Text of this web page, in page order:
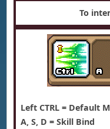
To
Left CTRL = Default
A, S, D = Skill Bind